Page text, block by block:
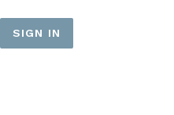
SIGN IN